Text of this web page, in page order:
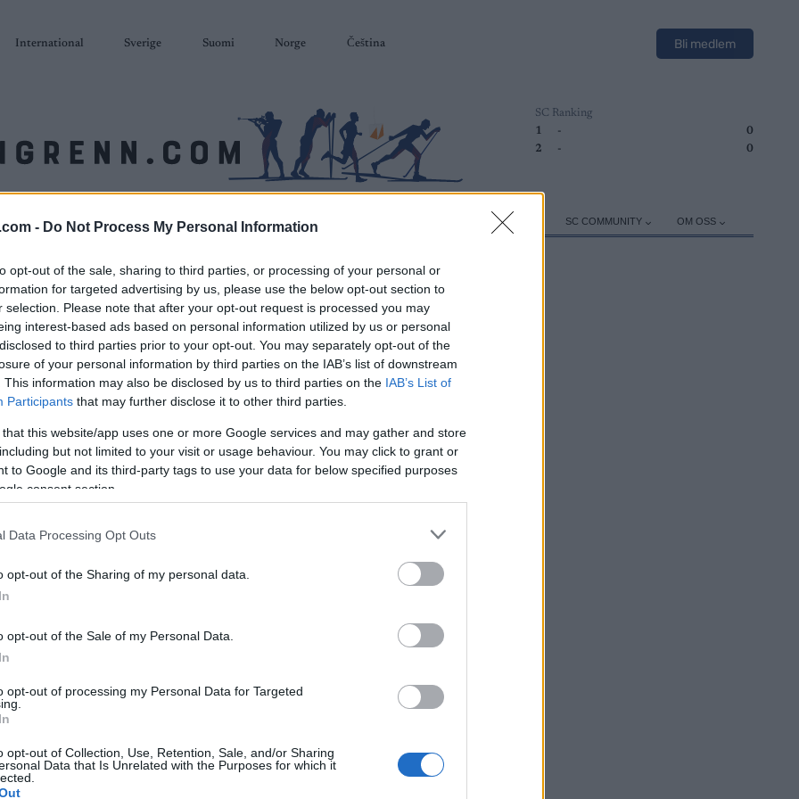
- Do Not Process My Personal Information
opt-out of the sale, sharing to third parties, or processing of your personal or
for targeted advertising by us, please use the below opt-out section to
selection. Please note that after your opt-out request is processed you may
interest-based ads based on personal information utilized by us or personal
to third parties prior to your opt-out. You may separately opt-out of the
of your personal information by third parties on the IAB’s list of downstream
This information may also be disclosed by us to third parties on the IAB’s List of
Participants that may further disclose it to other third parties.
that this website/app uses one or more Google services and may gather and store
but not limited to your visit or usage behaviour. You may click to grant or
to Google and its third-party tags to use your data for below specified purposes
consent section.
Data Processing Opt Outs
opt-out of the Sharing of my personal data.
opt-out of the Sale of my Personal Data.
opt-out of processing my Personal Data for Targeted
opt-out of Collection, Use, Retention, Sale, and/or Sharing
Data that Is Unrelated with the Purposes for which it
International Sverige Suomi Norge Čeština Bli medlem
SC Ranking
1
-
0
2
- 0
SKISKYTING RULLESKI ORIENTERING TERMINLISTER & RESULTATER UTSTYR SC COMMUNITY OM OSS
Charge lanserer
på Ski-Idol
SCHEVE 26.04.2022
for ungdom i juni, basert på
Ski-Idol fra 2000-tallet,